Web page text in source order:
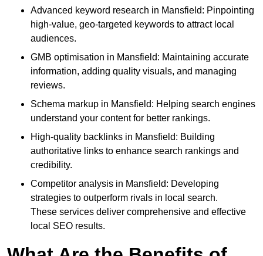
Advanced keyword research in Mansfield: Pinpointing
high-value, geo-targeted keywords to attract local
audiences.
GMB optimisation in Mansfield: Maintaining accurate
information, adding quality visuals, and managing
reviews.
Schema markup in Mansfield: Helping search engines
understand your content for better rankings.
High-quality backlinks in Mansfield: Building
authoritative links to enhance search rankings and
credibility.
Competitor analysis in Mansfield: Developing
strategies to outperform rivals in local search.
These services deliver comprehensive and effective
local SEO results.